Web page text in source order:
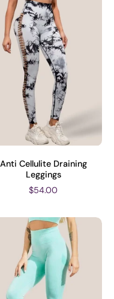
Anti Cellulite Draining
Leggings
$54.00